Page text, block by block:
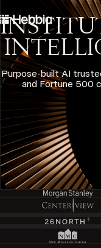
skip to content
Hebbia
Purpose-built AI
and Fortune 500